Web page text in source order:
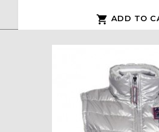
 ADD TO